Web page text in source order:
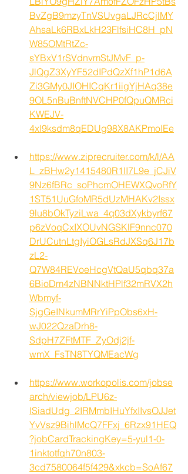
BvZgB9mzyTnVSUvgaLJRcCjlMY
AhsaLk6RBxLkH23FlfsiHC8H_pN
W85OMtRtZc-
sYBxV1rSVdnvmStJMvF_p-
JlQgZ3XyYF52dIPdQzXf1hP1d6A
Zi3GMy0JIOHICqKr1iigYjHAq38e
9OL5nBuBnftNVCHP0fQpuQMRci
KWEJV-
4xl9ksdm8qEDUg98X8AKPmoIEe
https://www.ziprecruiter.com/k/l/AA
L_zBHw2y1415480R1lI7L9e_jCJiV
9Nz6fBRc_soPhcmOHEWXQvoRfY
1ST51UuGfoMR5dUzMHAKv2Issx
9lu8bOkTyziLwa_4q03dXykbyrf67
p6zVoqCxIXOUvNGSKlF9nnc070
DrUCutnLtgIyiOGLsRdJXSq6J17b
zL2-
Q7W84REVoeHcgVtQaU5qbq37a
6BioDm4zNBNNktHPlf32mRVX2h
Wbmyf-
SjgGeINkumMRrYiPpObs6xH-
wJ022QzaDrh8-
SdpH7ZFtMTF_ZyOdj2jf-
wmX_FsTN8TYQMEacWg
https://www.workopolis.com/jobse
arch/viewjob/LPU6z-
lSiadUdg_2IRMmbIHuYfxIIvsOJJet
YvVsz9BihlMcQ7FFxj_6Rzx91HEQ
?jobCardTrackingKey=5-yul1-0-
1inktotfqh70n803-
3cd7580064f5f429&xkcb=SoAf67